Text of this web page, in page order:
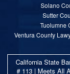
Solano
Sutter
Tuolumne
Ventura County
California State
# 113 | Meets All